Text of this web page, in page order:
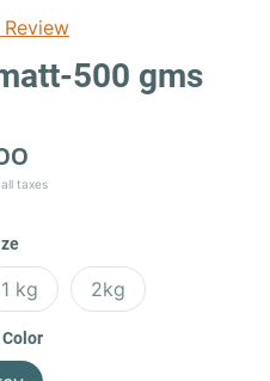
500 gms
taxes
1 kg 2kg